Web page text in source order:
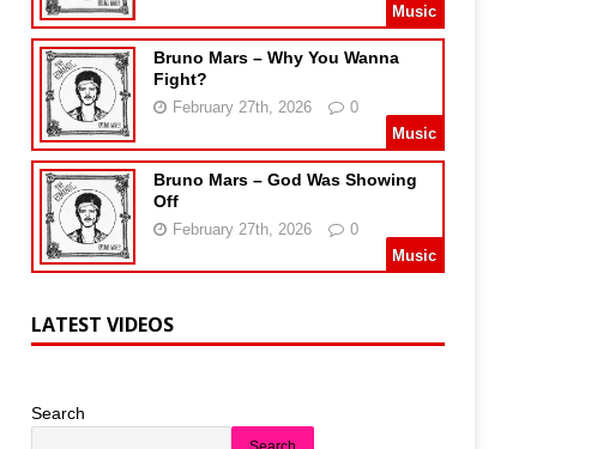
Music
Bruno Mars – Why You Wanna
Fight?
February 27th, 2026
0
Music
Bruno Mars – God Was Showing
Off
February 27th, 2026
0
Music
LATEST VIDEOS
Search